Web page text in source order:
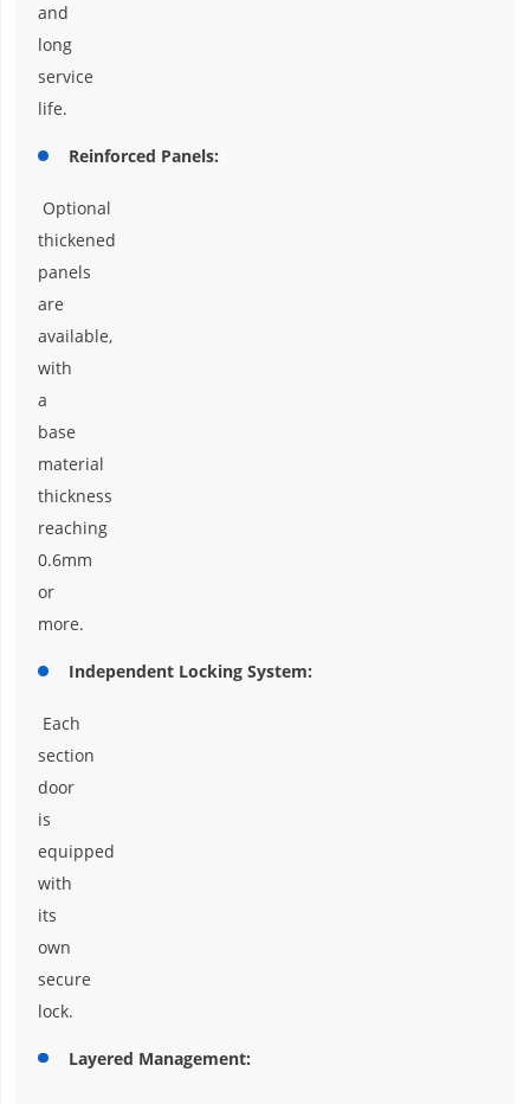
and
long
service
life.
Reinforced Panels:
Optional
thickened
panels
are
available,
with
a
base
material
thickness
reaching
0.6mm
or
more.
Independent Locking System:
Each
section
door
is
equipped
with
its
own
secure
lock.
Layered Management: